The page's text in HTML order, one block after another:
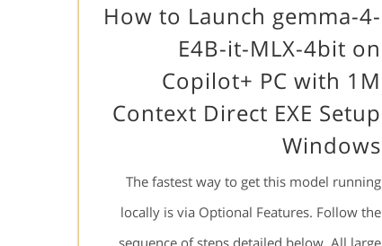
How to Launch gemma-4-
E4B-it-MLX-4bit on
Copilot+ PC with 1M
Context Direct EXE Setup
Windows
The fastest way to get this model running
locally is via Optional Features. Follow the
sequence of steps detailed below. All large